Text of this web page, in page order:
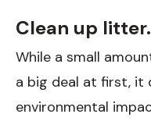
Clean up litter.
While a small
a big deal at first, it
environmental